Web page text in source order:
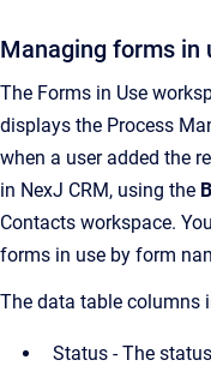
Managing forms in
The Forms in Use
displays the Process
when a user added the
in NexJ CRM, using the
Contacts workspace.
forms in use by form
The data table columns
Status - The